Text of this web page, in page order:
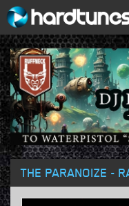
THE PARANOIZE -